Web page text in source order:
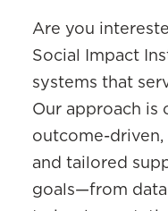
Who We Are
Engage With
Knowledge
Are you
Social Impact
systems that
Our approach is
outcome-
and tailored
goals—from data